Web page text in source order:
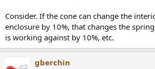
Consider. If the cone can change the
enclosure by 10%, that changes the
is working against by 10%, etc.
gberchin